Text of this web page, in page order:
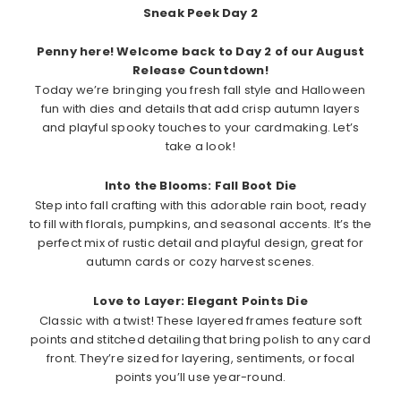
Sneak Peek Day 2
Penny here! Welcome back to Day 2 of our August
Release Countdown!
Today we’re bringing you fresh fall style and Halloween
fun with dies and details that add crisp autumn layers
and playful spooky touches to your cardmaking. Let’s
take a look!
Into the Blooms: Fall Boot Die
Step into fall crafting with this adorable rain boot, ready
to fill with florals, pumpkins, and seasonal accents. It’s the
perfect mix of rustic detail and playful design, great for
autumn cards or cozy harvest scenes.
Love to Layer: Elegant Points Die
Classic with a twist! These layered frames feature soft
points and stitched detailing that bring polish to any card
front. They’re sized for layering, sentiments, or focal
points you’ll use year-round.